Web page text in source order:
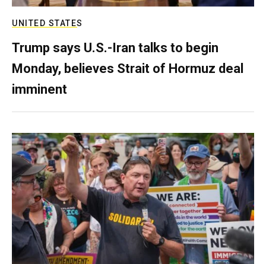
UNITED STATES
Trump says U.S.-Iran talks to begin
Monday, believes Strait of Hormuz deal
imminent